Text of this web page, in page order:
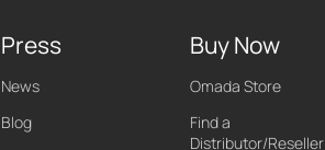
Press
News
Blog
Buy Now
Omada Store
Find a
Distributor/Reseller